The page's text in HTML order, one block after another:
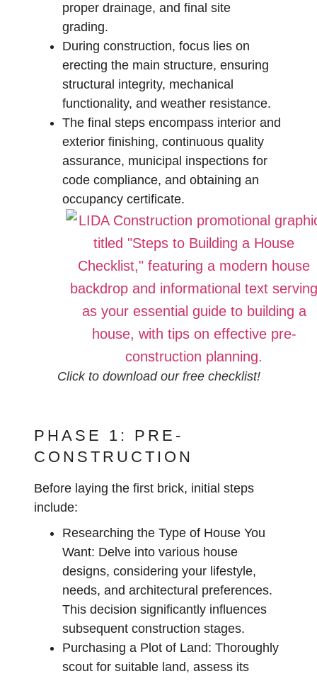
proper drainage, and final site
grading.
During construction, focus lies on
erecting the main structure, ensuring
structural integrity, mechanical
functionality, and weather resistance.
The final steps encompass interior and
exterior finishing, continuous quality
assurance, municipal inspections for
code compliance, and obtaining an
occupancy certificate.
Click to download our free checklist!
PHASE 1: PRE-
CONSTRUCTION
Before laying the first brick, initial steps
include:
Researching the Type of House You
Want: Delve into various house
designs, considering your lifestyle,
needs, and architectural preferences.
This decision significantly influences
subsequent construction stages.
Purchasing a Plot of Land: Thoroughly
scout for suitable land, assess its